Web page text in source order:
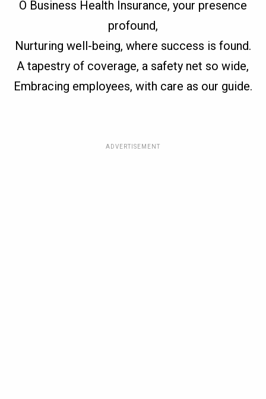
O Business Health Insurance, your presence
profound,
Nurturing well-being, where success is found.
A tapestry of coverage, a safety net so wide,
Embracing employees, with care as our guide.
ADVERTISEMENT